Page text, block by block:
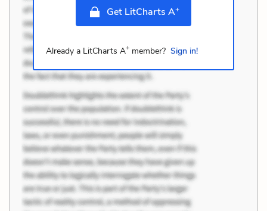
Get LitCharts A+
Already a LitCharts A+member? Sign in!